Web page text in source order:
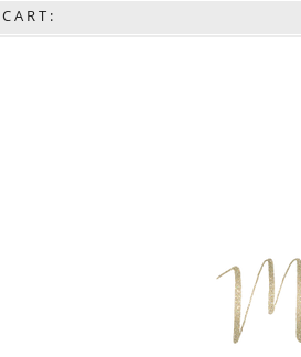
C A R T :